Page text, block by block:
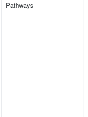
Pathways